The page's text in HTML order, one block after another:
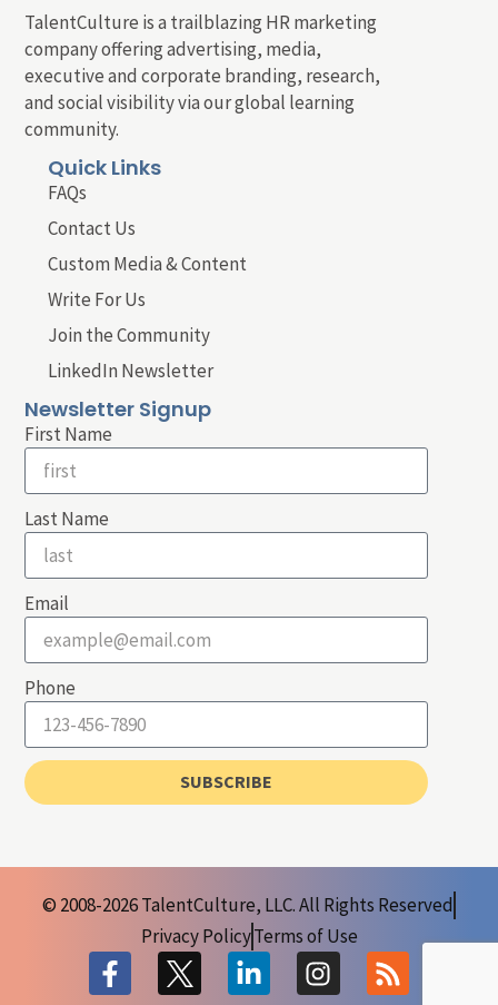
TalentCulture is a trailblazing HR marketing
company offering advertising, media,
executive and corporate branding, research,
and social visibility via our global learning
community.
Quick Links
FAQs
Contact Us
Custom Media & Content
Write For Us
Join the Community
LinkedIn Newsletter
Newsletter Signup
First Name
Last Name
Email
Phone
SUBSCRIBE
© 2008-2026 TalentCulture, LLC. All Rights Reserved
Privacy PolicyTerms of Use